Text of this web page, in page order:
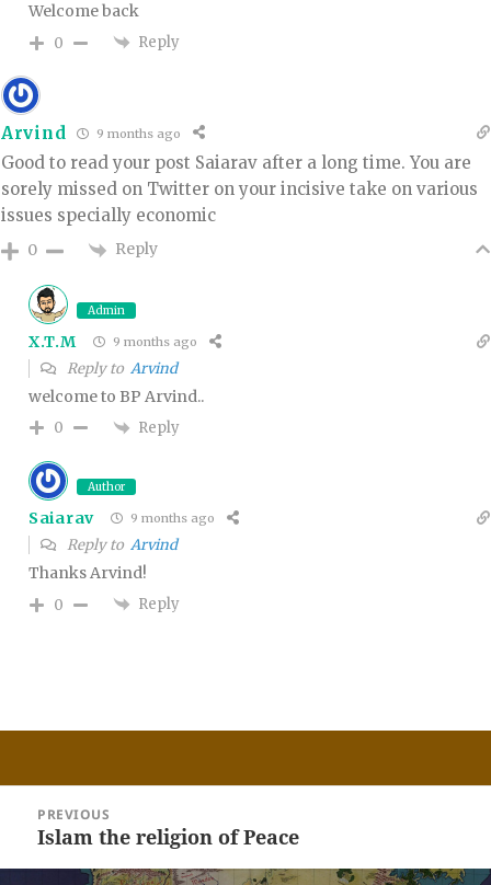
Welcome back
0 Reply
Arvind 9 months ago
Good to read your post Saiarav after a long time. You are
sorely missed on Twitter on your incisive take on various
issues specially economic
0 Reply
Admin
X.T.M 9 months ago
Reply to Arvind
welcome to BP Arvind..
0 Reply
Author
Saiarav 9 months ago
Reply to Arvind
Thanks Arvind!
0 Reply
navigation
PREVIOUS
Previous
Islam the religion of Peace